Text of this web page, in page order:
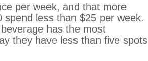
per week, and that more
less than $25 per week.
has the most
they have less than five spots